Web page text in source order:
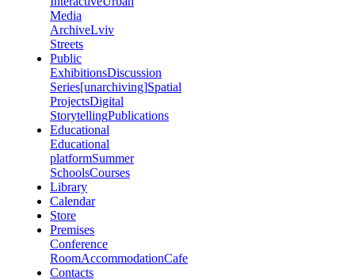
Media
ArchiveLviv
Streets
Public
ExhibitionsDiscussion
Series[unarchiving]Spatial
ProjectsDigital
StorytellingPublications
Educational
Educational
platformSummer
SchoolsCourses
Library
Calendar
Store
Premises
Conference
RoomAccommodationCafe
Contacts